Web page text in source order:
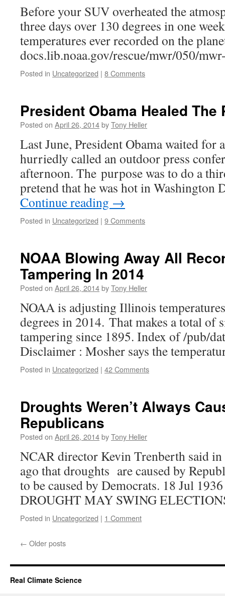
Before your SUV overheated the
three days over 130 degrees in one
temperatures ever recorded on the
docs.lib.noaa.gov/rescue/mwr/050/
Posted in Uncategorized | 8 Comments
President Obama Healed The
Posted on April 26, 2014byTony Heller
Last June, President Obama waited for
hurriedly called an outdoor press
afternoon. The purpose was to do a
pretend that he was hot in
Continue reading →
Posted in Uncategorized | 9 Comments
NOAA Blowing Away All
Tampering In 2014
Posted on April 26, 2014byTony Heller
NOAA is adjusting Illinois
degrees in 2014. That makes a total of
tampering since 1895. Index of /pub/
Disclaimer : Mosher says the
Posted in Uncategorized | 42 Comments
Droughts Weren’t Always
Republicans
Posted on April 26, 2014byTony Heller
NCAR director Kevin Trenberth said
ago that droughts are caused by
to be caused by Democrats. 18 Jul
DROUGHT MAY SWING
Posted in Uncategorized | 1 Comment
← Older posts
Real Climate Science